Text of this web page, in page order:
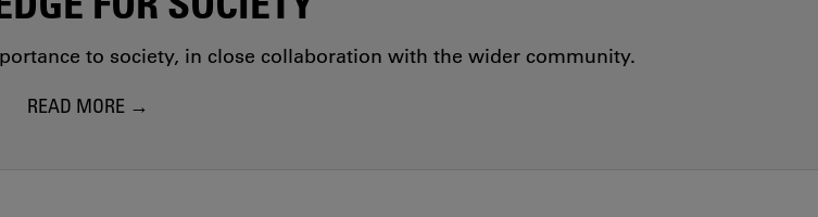
to society, in close collaboration with the wider community.
READ MORE